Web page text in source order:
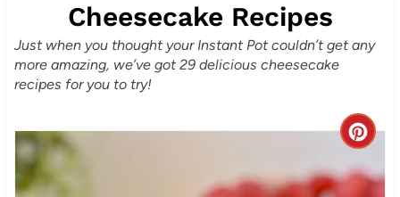
Cheesecake Recipes
Just when you thought your Instant Pot couldn’t get any
more amazing, we’ve got 29 delicious cheesecake
recipes for you to try!
C
r